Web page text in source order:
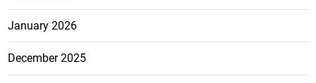
January 2026
December 2025